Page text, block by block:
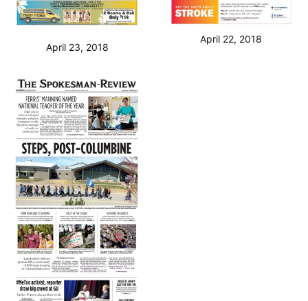
April 23, 2018
April 22, 2018